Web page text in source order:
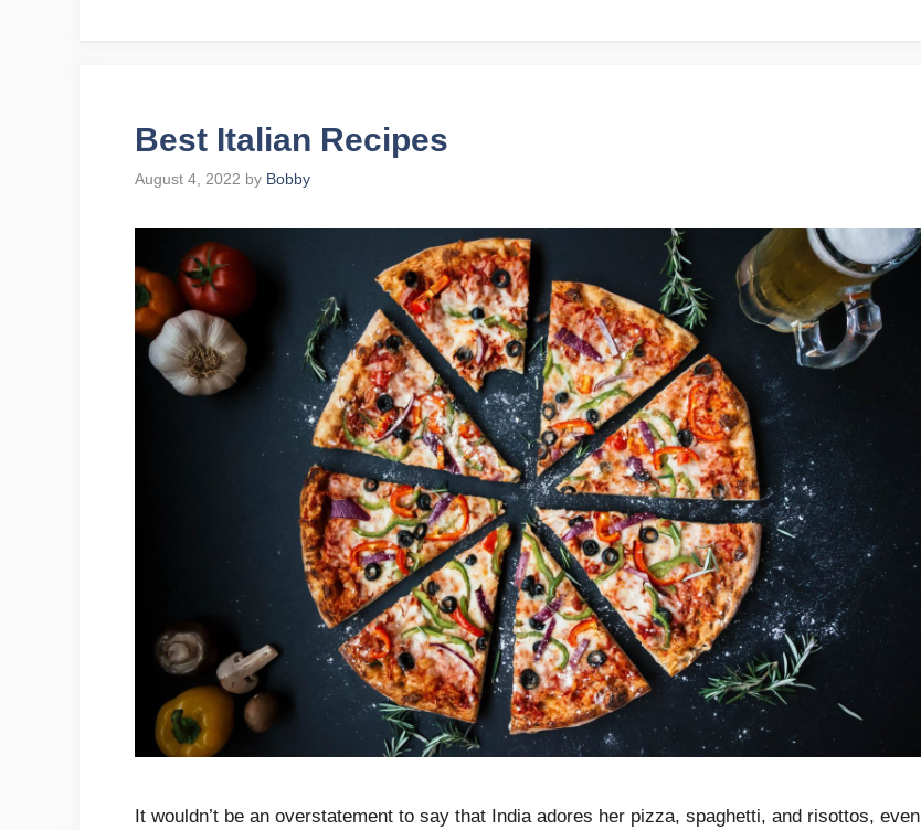
Best Italian Recipes
August 4, 2022 by Bobby
It wouldn’t be an overstatement to say that India adores her pizza, spaghetti, and risottos, even